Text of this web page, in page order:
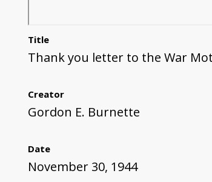
Title
Thank you letter to the War
Creator
Gordon E. Burnette
Date
November 30, 1944